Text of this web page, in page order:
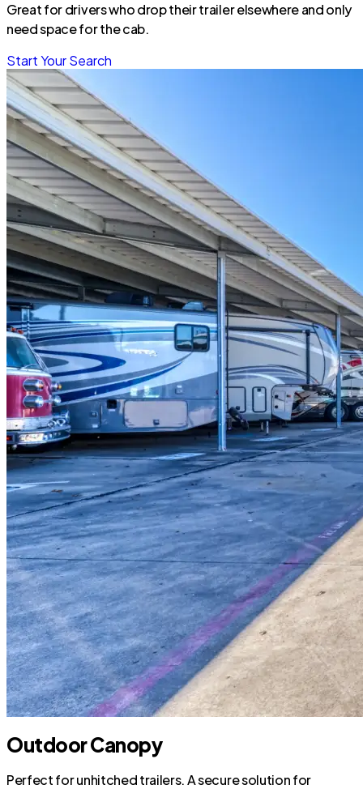
Great for drivers who drop their trailer elsewhere and only
need space for the cab.
Start Your Search
Outdoor Canopy
Perfect for unhitched trailers. A secure solution for